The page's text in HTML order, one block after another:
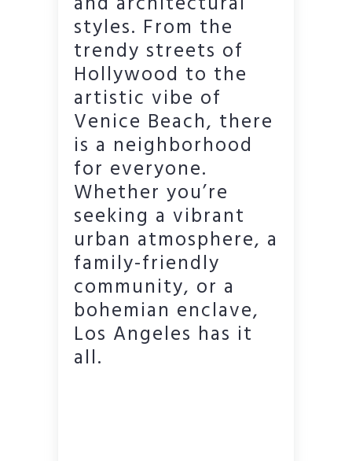
styles. From the
trendy streets of
Hollywood to the
artistic vibe of
Venice Beach, there
is a neighborhood
for everyone.
Whether you’re
seeking a vibrant
urban atmosphere, a
family-friendly
community, or a
bohemian enclave,
Los Angeles has it
all.